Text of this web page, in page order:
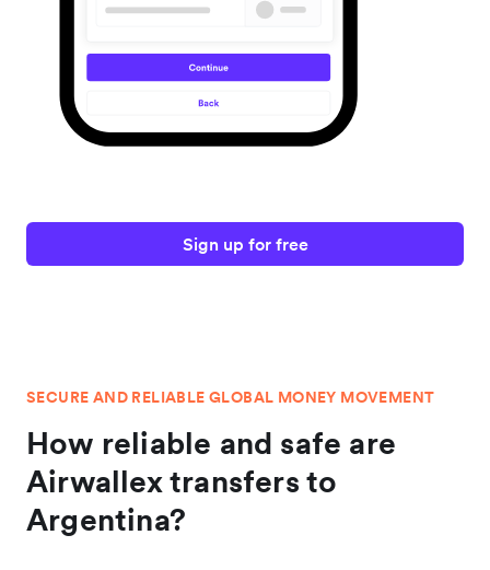
Sign up for free
SECURE AND RELIABLE GLOBAL MONEY MOVEMENT
How reliable and safe are
Airwallex transfers to
Argentina?